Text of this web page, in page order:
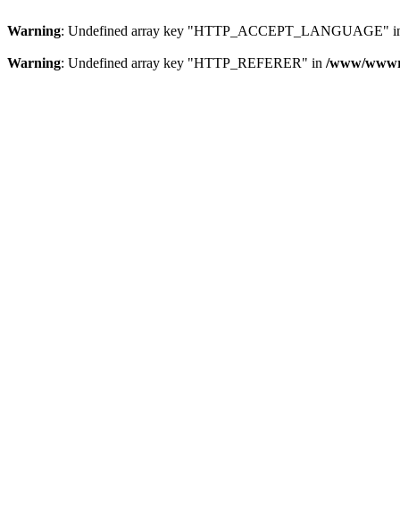
Warning: Undefined array key "HTTP_ACCEPT_LANGUAGE"
Warning: Undefined array key "HTTP_REFERER" in /www/